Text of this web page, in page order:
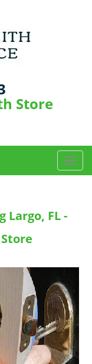
Store
T
o
v
g
a
t
i
o
n
Largo, FL -